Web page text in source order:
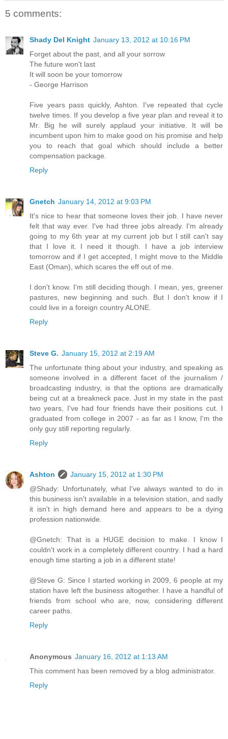
5 comments:
Shady Del Knight January 13, 2012 at 10:16 PM
Forget about the past, and all your sorrow
The future won't last
It will soon be your tomorrow
- George Harrison
Five years pass quickly, Ashton. I've repeated that cycle
twelve times. If you develop a five year plan and reveal it to
Mr. Big he will surely applaud your initiative. It will be
incumbent upon him to make good on his promise and help
you to reach that goal which should include a better
compensation package.
Reply
Gnetch January 14, 2012 at 9:03 PM
It's nice to hear that someone loves their job. I have never
felt that way ever. I've had three jobs already. I'm already
going to my 6th year at my current job but I still can't say
that I love it. I need it though. I have a job interview
tomorrow and if I get accepted, I might move to the Middle
East (Oman), which scares the eff out of me.
I don't know. I'm still deciding though. I mean, yes, greener
pastures, new beginning and such. But I don't know if I
could live in a foreign country ALONE.
Reply
Steve G. January 15, 2012 at 2:19 AM
The unfortunate thing about your industry, and speaking as
someone involved in a different facet of the journalism /
broadcasting industry, is that the options are dramatically
being cut at a breakneck pace. Just in my state in the past
two years, I've had four friends have their positions cut. I
graduated from college in 2007 - as far as I know, I'm the
only guy still reporting regularly.
Reply
Ashton
January 15, 2012 at 1:30 PM
@Shady: Unfortunately, what I've always wanted to do in
this business isn't available in a television station, and sadly
it isn't in high demand here and appears to be a dying
profession nationwide.
@Gnetch: That is a HUGE decision to make. I know I
couldn't work in a completely different country. I had a hard
enough time starting a job in a different state!
@Steve G: Since I started working in 2009, 6 people at my
station have left the business altogether. I have a handful of
friends from school who are, now, considering different
career paths.
Reply
Anonymous January 16, 2012 at 1:13 AM
This comment has been removed by a blog administrator.
Reply